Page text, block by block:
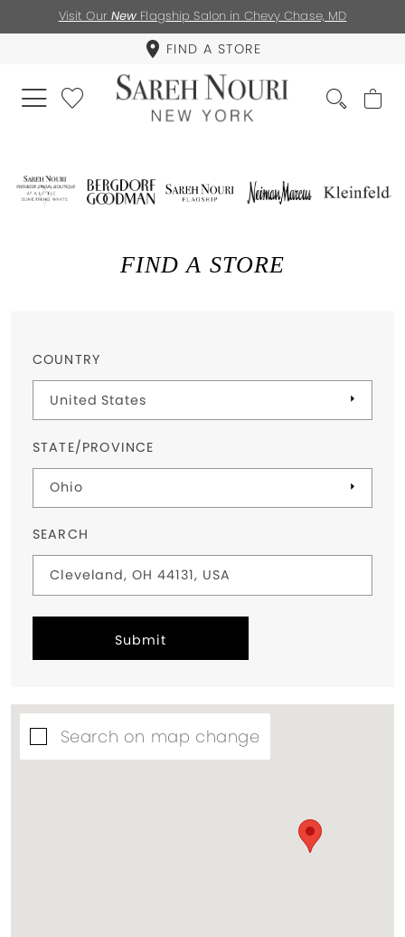
Visit Our New Flagship Salon in Chevy Chase, MD
FIND A STORE
FIND A STORE
COUNTRY
STATE/PROVINCE
SEARCH
Submit
Search on map change